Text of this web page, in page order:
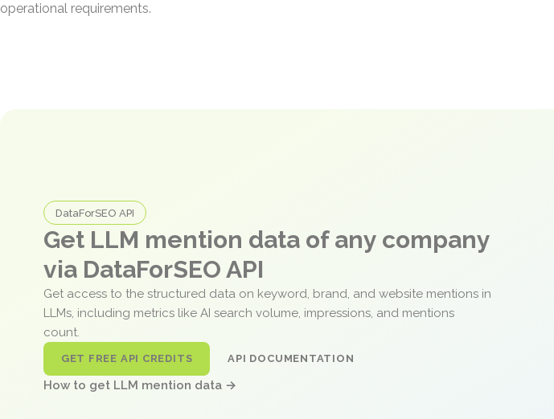
operational requirements.
DataForSEO API
Get LLM mention data of any company
via DataForSEO API
Get access to the structured data on keyword, brand, and website mentions in
LLMs, including metrics like AI search volume, impressions, and mentions
count.
GET FREE API CREDITS API DOCUMENTATION
How to get LLM mention data →